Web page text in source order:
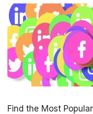
Find the Most